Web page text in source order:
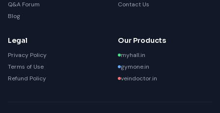
Q&A Forum
Blog
Contact Us
Legal
Privacy Policy
Terms of Use
Refund Policy
Our Products
myhall.in
gymone.in
veindoctor.in